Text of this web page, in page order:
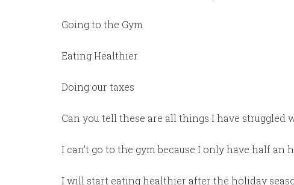
Going to the Gym
Eating Healthier
Doing our taxes
Can you tell these are all things I have struggled
I can’t go to the gym because I only have half
I will start eating healthier after the holiday